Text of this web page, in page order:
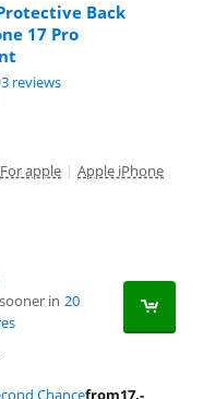
Back
17 Pro
3 reviews
For apple | Apple iPhone
in 20
Chancefrom17,-